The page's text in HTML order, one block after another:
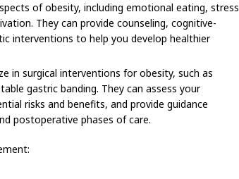
of obesity, including emotional eating, stress
They can provide counseling, cognitive-
interventions to help you develop healthier
in surgical interventions for obesity, such as
gastric banding. They can assess your
risks and benefits, and provide guidance
postoperative phases of care.